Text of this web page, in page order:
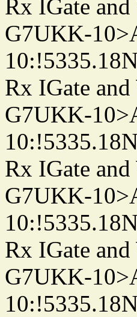
Rx IGate
G7UKK-
Rx IGate
G7UKK-
Rx IGate
G7UKK-
Rx IGate
G7UKK-